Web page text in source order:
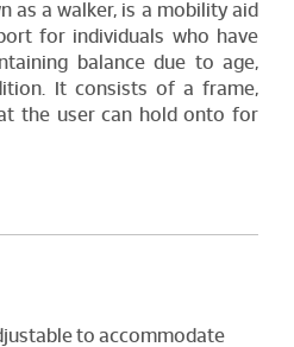
as a walker, is a mobility aid
for individuals who have
balance due to age,
It consists of a frame,
the user can hold onto for
to accommodate